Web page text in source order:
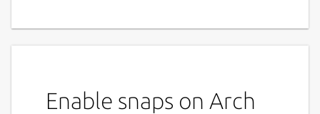
Enable snaps on Arch